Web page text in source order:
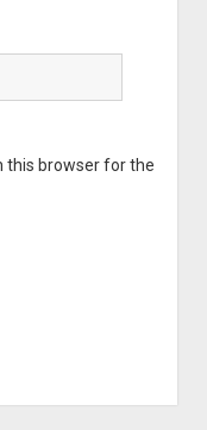
this browser for the